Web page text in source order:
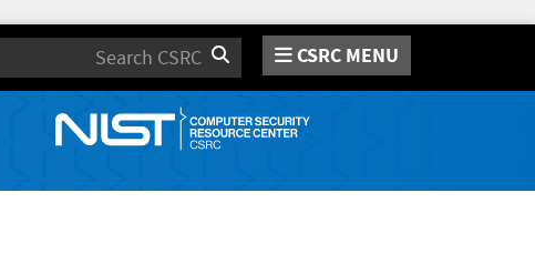
Search CSRC MENU